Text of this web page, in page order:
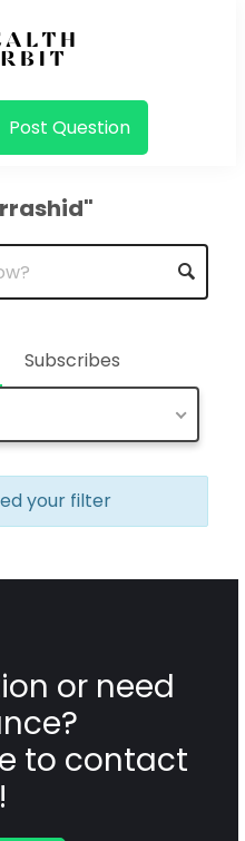
Post Question
Subscribes
your filter
or need
to contact